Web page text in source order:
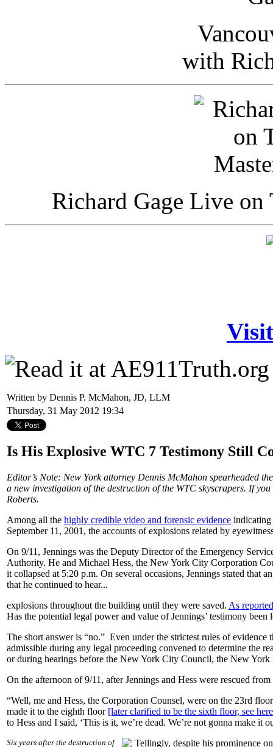
with
Richard Gage Live
Written by Dennis P. McMahon, JD, LLM
Thursday, 31 May 2012 19:34
Is His Explosive WTC 7 Testimony Still
Editor’s Note: New York attorney Dennis McMahon spearheaded
a new investigation of the destruction of the WTC skyscrapers. If
Roberts.
Among all the highly credible video and forensic evidence
September 11, 2001, the accounts of explosions related by
On 9/11, Jennings was the Deputy Director of the Emergency
Authority. He and Michael Hess, the New York City Corporation
it collapsed at 5:20 p.m. On several occasions, Jennings stated that
that he continued to hear...
explosions throughout the building until they were saved. As
Has the potential legal power and value of Jennings’ testimony been
The short answer is “no.” Even under the strictest rules of evidence
admissible during any legal proceeding convened to determine the
or during hearings before the New York City Council, the New
On the afternoon of 9/11, after Jennings and Hess were rescued
“Well, me and Hess, the Corporation Counsel, were on the 23rd
made it to the eighth floor [later clarified to be the sixth floor, see
to Hess and I said, ‘This is it, we’re dead. We’re not gonna make it
Six years after the destruction of
Tellingly, despite his prominence